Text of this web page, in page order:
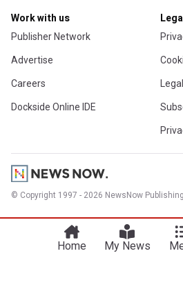
Work with us
Publisher Network
Advertise
Careers
Dockside Online IDE
© Copyright 1997 - 2026 NewsNow
Home My News